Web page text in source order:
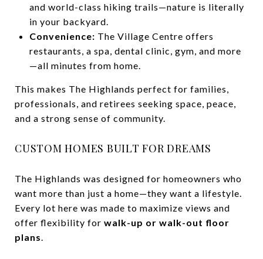
and world-class hiking trails—nature is literally
in your backyard.
Convenience: The Village Centre offers
restaurants, a spa, dental clinic, gym, and more
—all minutes from home.
This makes The Highlands perfect for families,
professionals, and retirees seeking space, peace,
and a strong sense of community.
CUSTOM HOMES BUILT FOR DREAMS
The Highlands was designed for homeowners who
want more than just a home—they want a lifestyle.
Every lot here was made to maximize views and
offer flexibility for walk-up or walk-out floor
plans.